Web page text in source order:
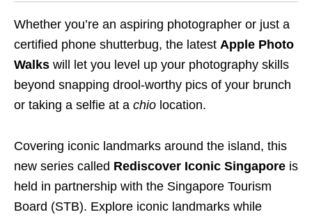
Whether you’re an aspiring photographer or just a
certified phone shutterbug, the latest Apple Photo
Walks will let you level up your photography skills
beyond snapping drool-worthy pics of your brunch
or taking a selfie at a chio location.
Covering iconic landmarks around the island, this
new series called Rediscover Iconic Singapore is
held in partnership with the Singapore Tourism
Board (STB). Explore iconic landmarks while